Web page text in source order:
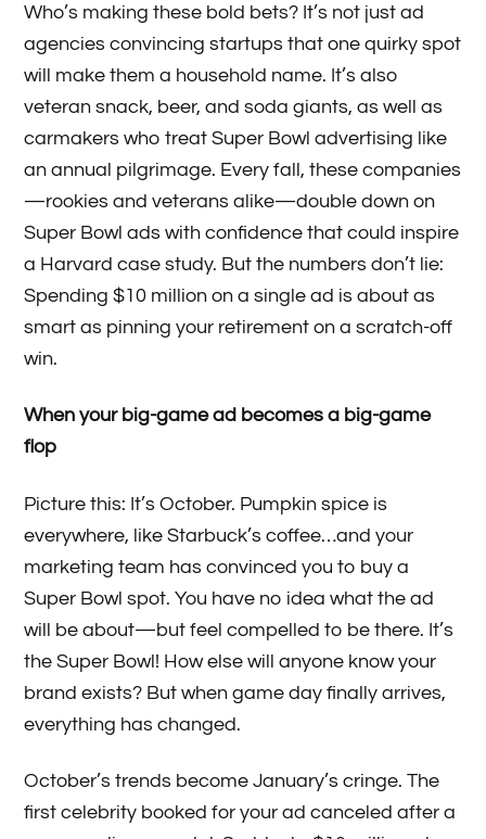
Who’s making these bold bets? It’s not just ad
agencies convincing startups that one quirky spot
will make them a household name. It’s also
veteran snack, beer, and soda giants, as well as
carmakers who treat Super Bowl advertising like
an annual pilgrimage. Every fall, these companies
—rookies and veterans alike—double down on
Super Bowl ads with confidence that could inspire
a Harvard case study. But the numbers don’t lie:
Spending $10 million on a single ad is about as
smart as pinning your retirement on a scratch-off
win.
When your big-game ad becomes a big-game
flop
Picture this: It’s October. Pumpkin spice is
everywhere, like Starbuck’s coffee…and your
marketing team has convinced you to buy a
Super Bowl spot. You have no idea what the ad
will be about—but feel compelled to be there. It’s
the Super Bowl! How else will anyone know your
brand exists? But when game day finally arrives,
everything has changed.
October’s trends become January’s cringe. The
first celebrity booked for your ad canceled after a